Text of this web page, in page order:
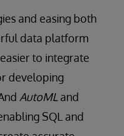
and easing both
data platform
to integrate
developing
AutoML and
SQL and